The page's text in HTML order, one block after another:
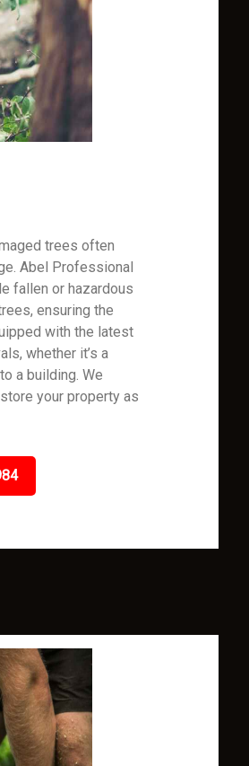
trees often
Abel Professional
fallen or hazardous
ensuring the
with the latest
whether it’s a
a building. We
your property as